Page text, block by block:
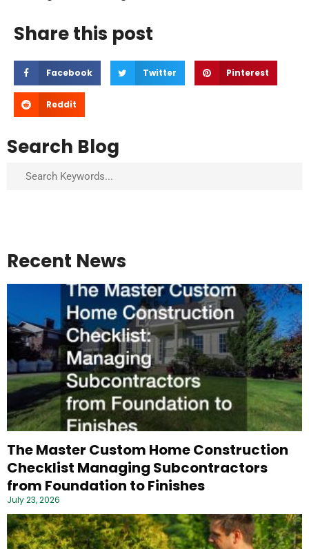
Share this post
Facebook Twitter Pinterest
Reddit
Search Blog
Search
Recent News
The Master Custom Home Construction
Checklist Managing Subcontractors
from Foundation to Finishes
July 23, 2026